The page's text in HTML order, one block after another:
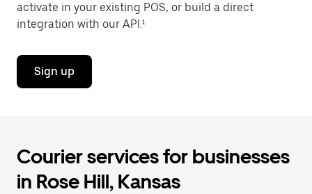
activate in your existing POS, or build a direct
integration with our API.¹
Sign up
Courier services for businesses
in Rose Hill, Kansas